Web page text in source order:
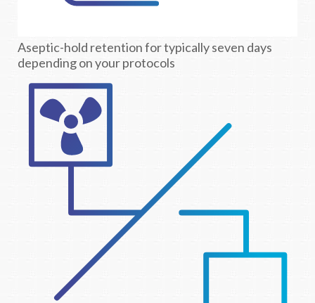
Aseptic-hold retention for typically seven days
depending on your protocols